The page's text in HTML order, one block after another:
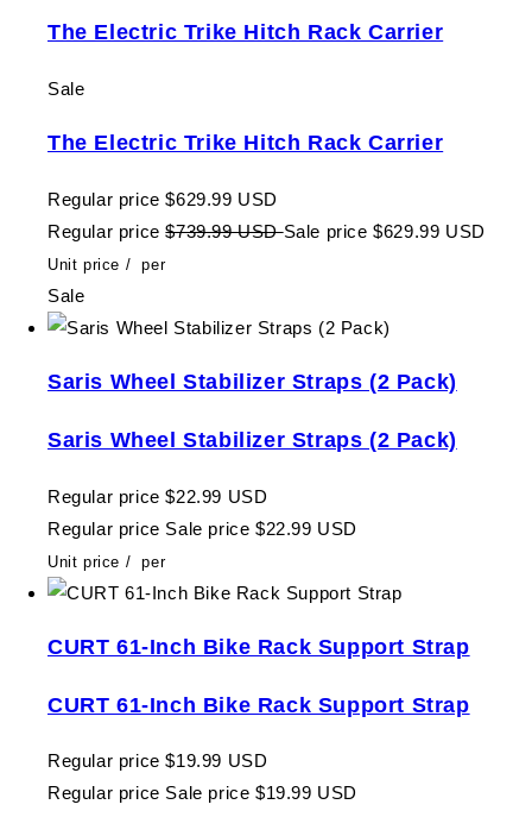
The Electric Trike Hitch Rack Carrier
Sale
The Electric Trike Hitch Rack Carrier
Regular price $629.99 USD
Regular price $739.99 USDSale price $629.99 USD
Unit price / per
Sale
Saris Wheel Stabilizer Straps (2 Pack)
Saris Wheel Stabilizer Straps (2 Pack)
Regular price $22.99 USD
Regular price Sale price $22.99 USD
Unit price / per
CURT 61-Inch Bike Rack Support Strap
CURT 61-Inch Bike Rack Support Strap
Regular price $19.99 USD
Regular price Sale price $19.99 USD